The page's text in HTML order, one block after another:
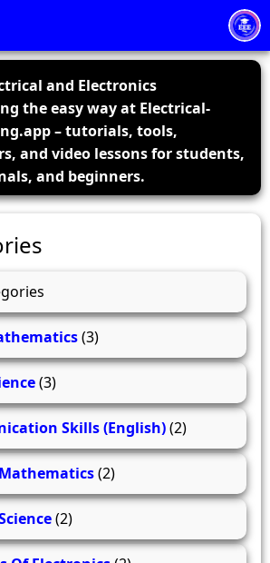
and Electronics
the easy way at Electrical-
– tutorials, tools,
and video lessons for students,
and beginners.
(3)
(3)
Skills (English)(2)
(2)
(2)